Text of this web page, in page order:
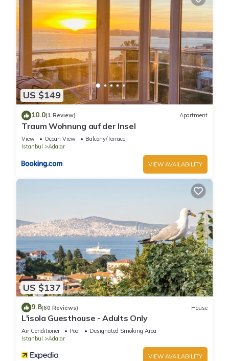
US $149
10.0(1 Review) Apartment
Traum Wohnung auf der Insel
View Ocean View
Balcony/Terrace
Istanbul
Adalar
VIEW AVAILABILITY
US $137
9.8(60 Reviews) House
L'isola Guesthouse - Adults Only
Air Conditioner Pool
Designated Smoking Area
Istanbul
Adalar
VIEW AVAILABILITY